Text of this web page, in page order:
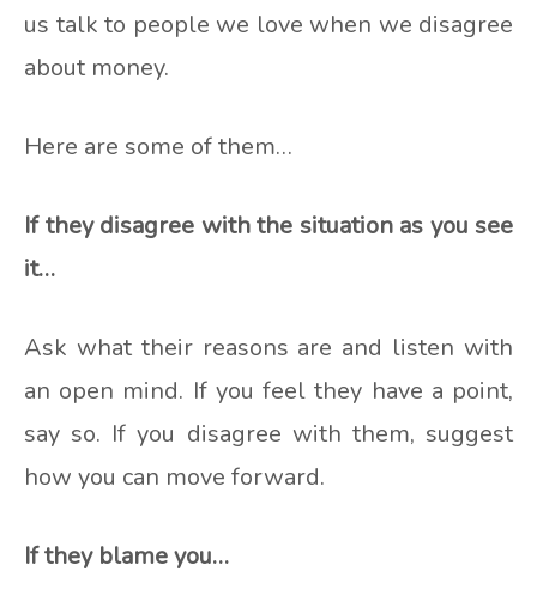
us talk to people we love when we disagree
about money.
Here are some of them…
If they disagree with the situation as you see
it…
Ask what their reasons are and listen with
an open mind. If you feel they have a point,
say so. If you disagree with them, suggest
how you can move forward.
If they blame you…